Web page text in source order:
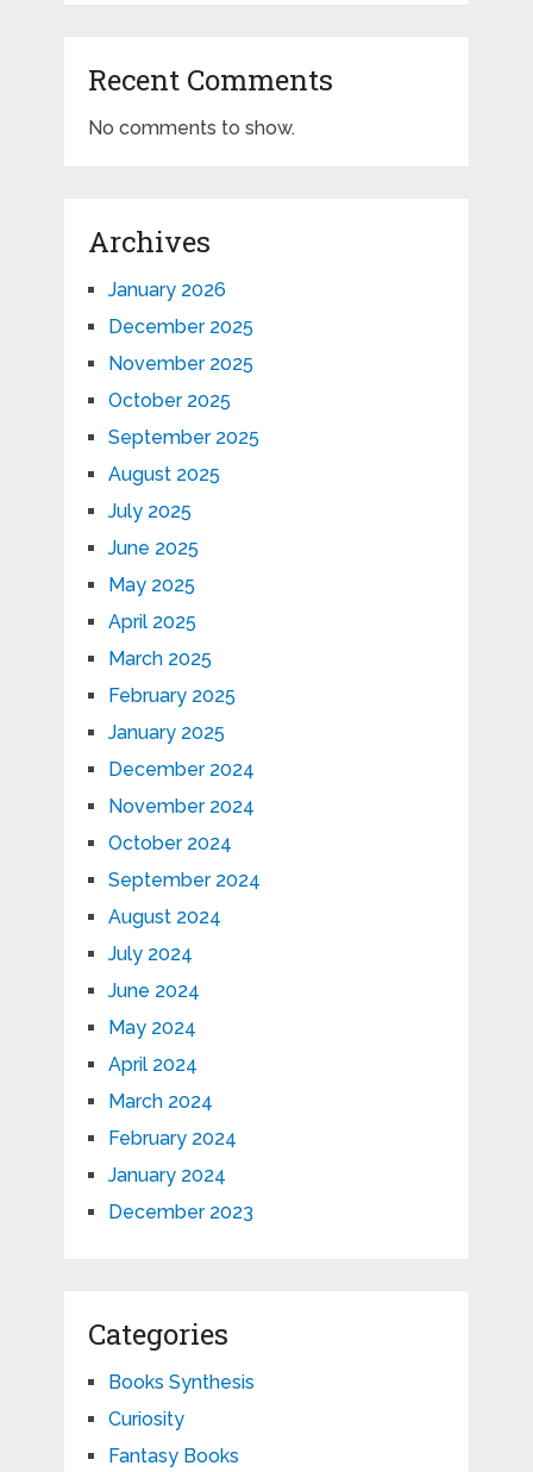
Recent Comments
No comments to show.
Archives
January 2026
December 2025
November 2025
October 2025
September 2025
August 2025
July 2025
June 2025
May 2025
April 2025
March 2025
February 2025
January 2025
December 2024
November 2024
October 2024
September 2024
August 2024
July 2024
June 2024
May 2024
April 2024
March 2024
February 2024
January 2024
December 2023
Categories
Books Synthesis
Curiosity
Fantasy Books